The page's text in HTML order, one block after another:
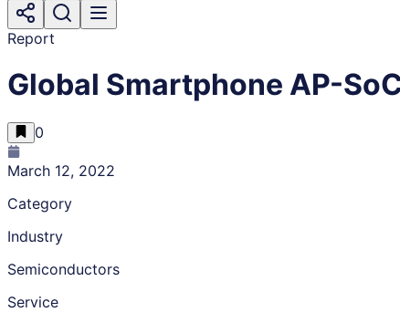
Report
Global Smartphone AP-
0
March 12, 2022
Category
Industry
Semiconductors
Service